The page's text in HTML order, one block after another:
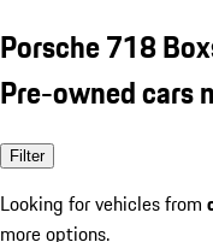
Porsche 718
Pre-owned cars
Filter
Looking for vehicles from
more options.